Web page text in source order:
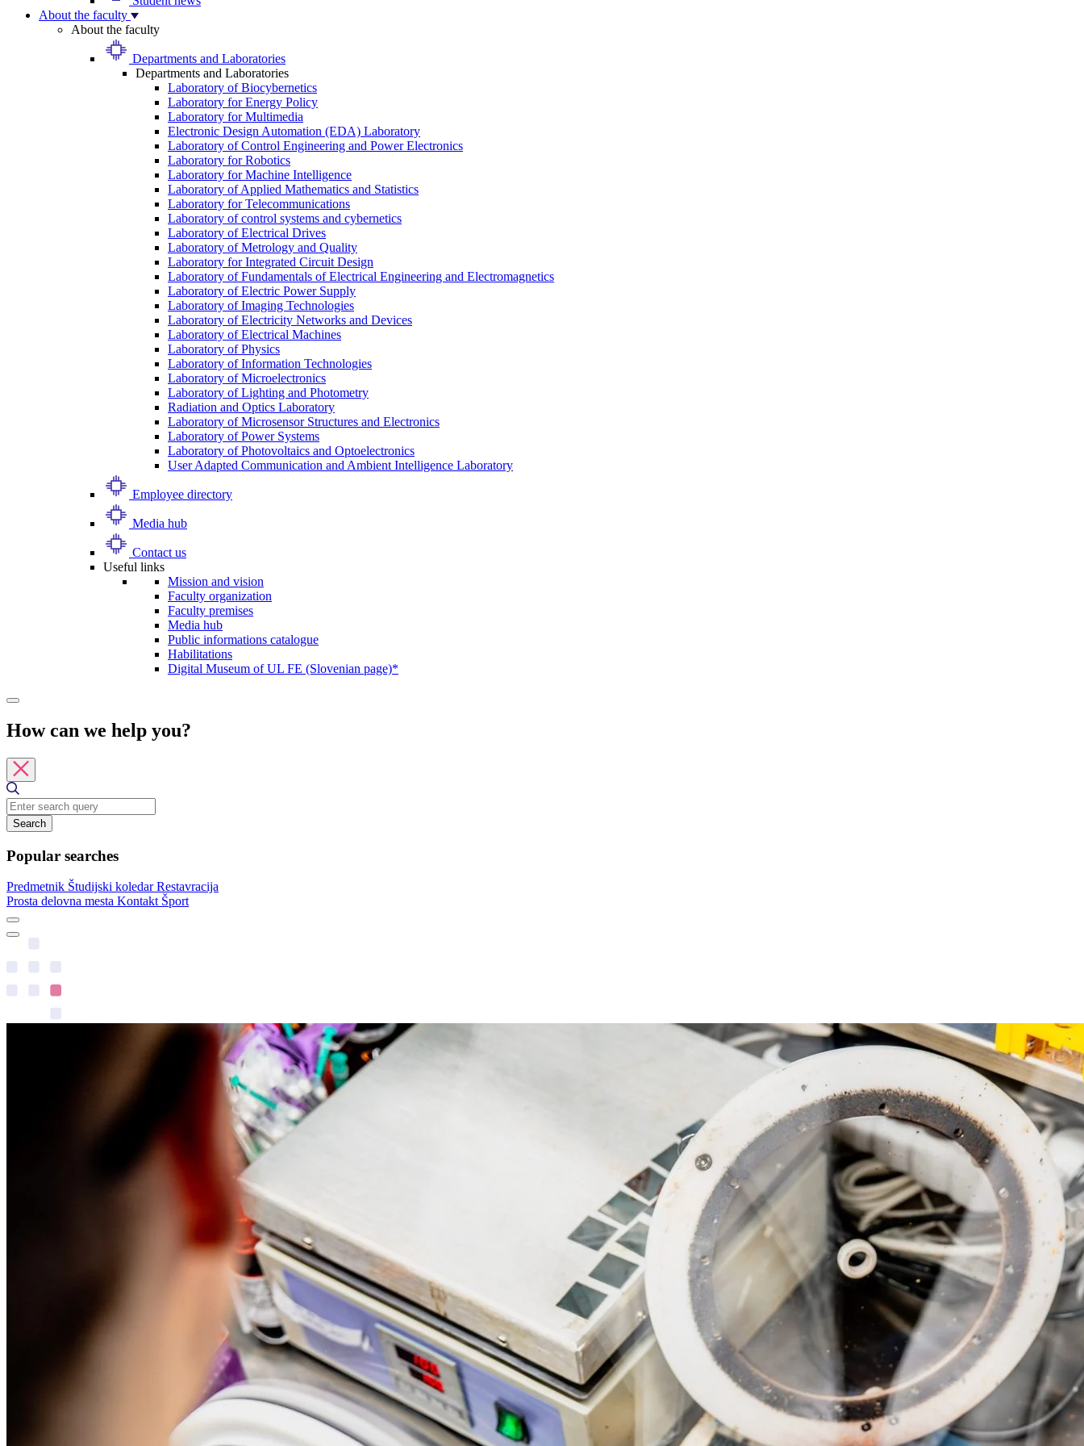
About the faculty
About the faculty
Departments and Laboratories
Departments and Laboratories
Laboratory of Biocybernetics
Laboratory for Energy Policy
Laboratory for Multimedia
Electronic Design Automation (EDA) Laboratory
Laboratory of Control Engineering and Power Electronics
Laboratory for Robotics
Laboratory for Machine Intelligence
Laboratory of Applied Mathematics and Statistics
Laboratory for Telecommunications
Laboratory of control systems and cybernetics
Laboratory of Electrical Drives
Laboratory of Metrology and Quality
Laboratory for Integrated Circuit Design
Laboratory of Fundamentals of Electrical Engineering and Electromagnetics
Laboratory of Electric Power Supply
Laboratory of Imaging Technologies
Laboratory of Electricity Networks and Devices
Laboratory of Electrical Machines
Laboratory of Physics
Laboratory of Information Technologies
Laboratory of Microelectronics
Laboratory of Lighting and Photometry
Radiation and Optics Laboratory
Laboratory of Microsensor Structures and Electronics
Laboratory of Power Systems
Laboratory of Photovoltaics and Optoelectronics
User Adapted Communication and Ambient Intelligence Laboratory
Employee directory
Media hub
Contact us
Useful links
Mission and vision
Faculty organization
Faculty premises
Media hub
Public informations catalogue
Habilitations
Digital Museum of UL FE (Slovenian page)*
How can we help you?
Search
Popular searches
Predmetnik Študijski koledarRestavracija
Prosta delovna mesta Kontakt Šport